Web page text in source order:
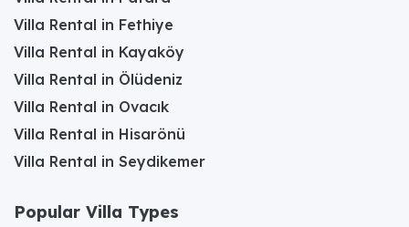
Villa Rental in Fethiye
Villa Rental in Kayaköy
Villa Rental in Ölüdeniz
Villa Rental in Ovacık
Villa Rental in Hisarönü
Villa Rental in Seydikemer
Popular Villa Types